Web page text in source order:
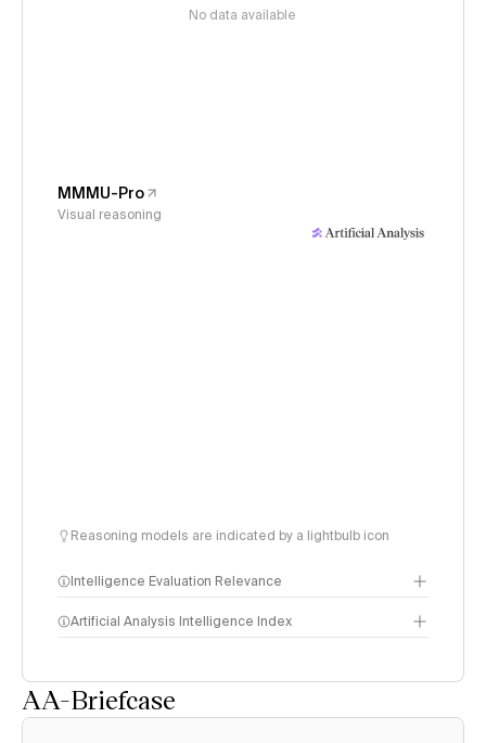
No data available
MMMU-Pro
Visual reasoning
Reasoning models are indicated by a lightbulb icon
Intelligence Evaluation Relevance
Artificial Analysis Intelligence Index
AA-Briefcase